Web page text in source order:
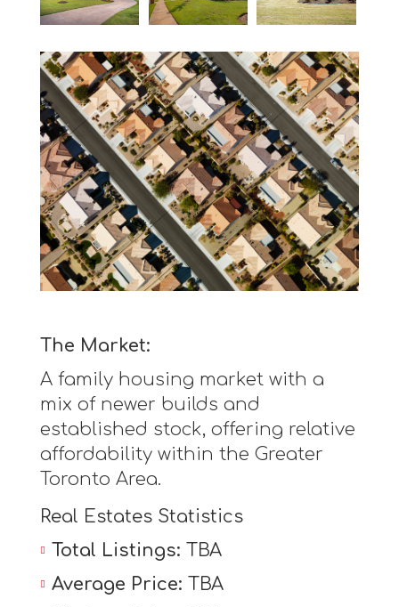
The Market:
A family housing market with a
mix of newer builds and
established stock, offering relative
affordability within the Greater
Toronto Area.
Real Estates Statistics
Total Listings: TBA
Average Price: TBA